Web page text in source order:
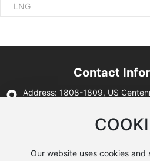
LNG
Contact
Address: 1808-1809, US
Tell: 86-28-64148098
E-mail: hst@hstmecs.com
Our website uses cookies and